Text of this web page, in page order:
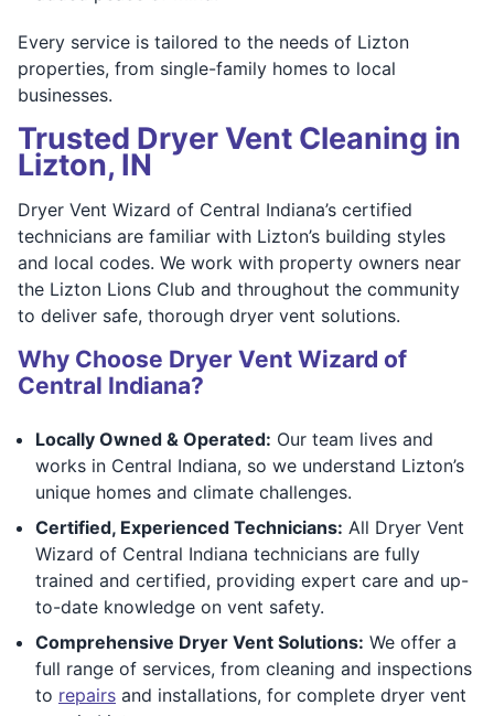
Every service is tailored to the needs of Lizton
properties, from single-family homes to local
businesses.
Trusted Dryer Vent Cleaning in
Lizton, IN
Dryer Vent Wizard of Central Indiana’s certified
technicians are familiar with Lizton’s building styles
and local codes. We work with property owners near
the Lizton Lions Club and throughout the community
to deliver safe, thorough dryer vent solutions.
Why Choose Dryer Vent Wizard of
Central Indiana?
Locally Owned & Operated: Our team lives and
works in Central Indiana, so we understand Lizton’s
unique homes and climate challenges.
Certified, Experienced Technicians: All Dryer Vent
Wizard of Central Indiana technicians are fully
trained and certified, providing expert care and up-
to-date knowledge on vent safety.
Comprehensive Dryer Vent Solutions: We offer a
full range of services, from cleaning and inspections
to repairs and installations, for complete dryer vent